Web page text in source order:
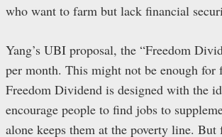
who want to farm but lack financial
Yang’s UBI proposal, the “Freedom
per month. This might not be enough for
Freedom Dividend is designed with the
encourage people to find jobs to
alone keeps them at the poverty line. But